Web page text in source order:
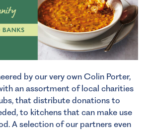
by our very own Colin Porter,
an assortment of local charities
that distribute donations to
to kitchens that can make use
A selection of our partners even